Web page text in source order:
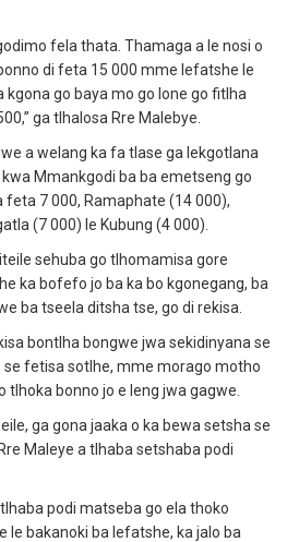
fela thata. Thamaga a le nosi o
di feta 15 000 mme lefatshe le
kgona go baya mo go lone go fitlha
ga tlhalosa Rre Malebye.
a welang ka fa tlase ga lekgotlana
Mmankgodi ba ba emetseng go
7 000, Ramaphate (14 000),
(7 000) le Kubung (4 000).
sehuba go tlhomamisa gore
ka bofefo jo ba ka bo kgonegang, ba
ba tseela ditsha tse, go di rekisa.
bontlha bongwe jwa sekidinyana se
se fetisa sotlhe, mme morago motho
tlhoka bonno jo e leng jwa gagwe.
ga gona jaaka o ka bewa setsha se
Maleye a tlhaba setshaba podi
tlhaba podi matseba go ela thoko
le bakanoki ba lefatshe, ka jalo ba